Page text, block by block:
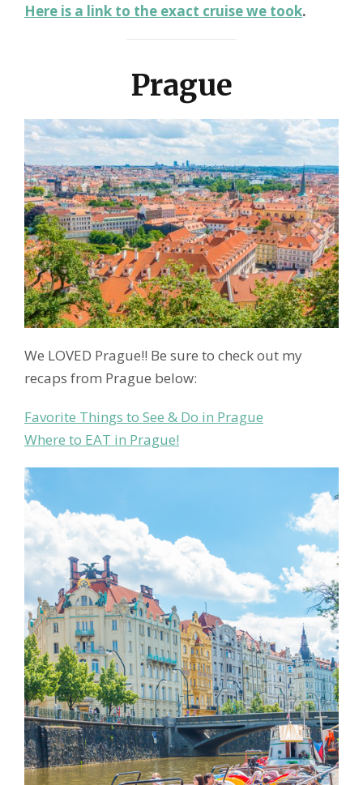
Here is a link to the exact cruise we took.
Prague
We LOVED Prague!! Be sure to check out my
recaps from Prague below:
Favorite Things to See & Do in Prague
Where to EAT in Prague!